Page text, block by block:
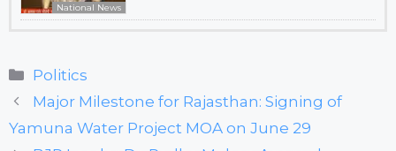
National News
Categories
Politics
Major Milestone for Rajasthan: Signing of
Yamuna Water Project MOA on June 29